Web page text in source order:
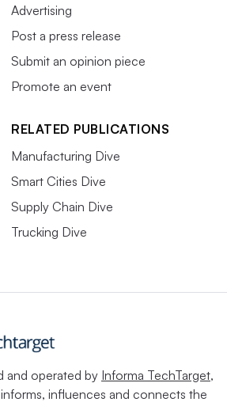
Advertising
Post a press release
Submit an opinion piece
Promote an event
RELATED PUBLICATIONS
Manufacturing Dive
Smart Cities Dive
Supply Chain Dive
Trucking Dive
and operated by Informa TechTarget,
influences and connects the